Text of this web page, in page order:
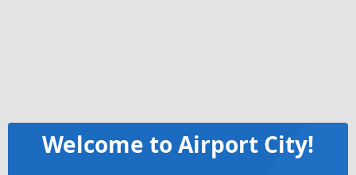
Welcome to Airport City!